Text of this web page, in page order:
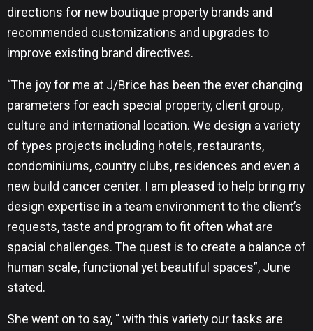
directions for new boutique property brands and
recommended customizations and upgrades to
improve existing brand directives.
“The joy for me at J/Brice has been the ever changing
parameters for each special property, client group,
culture and international location. We design a variety
of types projects including hotels, restaurants,
condominiums, country clubs, residences and even a
new build cancer center. I am pleased to help bring my
design expertise in a team environment to the client’s
requests, taste and program to fit often what are
spacial challenges. The quest is to create a balance of
human scale, functional yet beautiful spaces”, June
stated.
She went on to say, “ with this variety our tasks are